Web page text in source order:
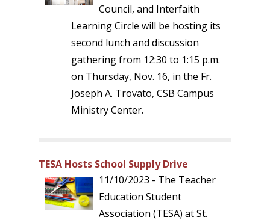
Council, and Interfaith
Learning Circle will be hosting its
second lunch and discussion
gathering from 12:30 to 1:15 p.m.
on Thursday, Nov. 16, in the Fr.
Joseph A. Trovato, CSB Campus
Ministry Center.
TESA Hosts School Supply Drive
11/10/2023 - The Teacher
Education Student
Association (TESA) at St.